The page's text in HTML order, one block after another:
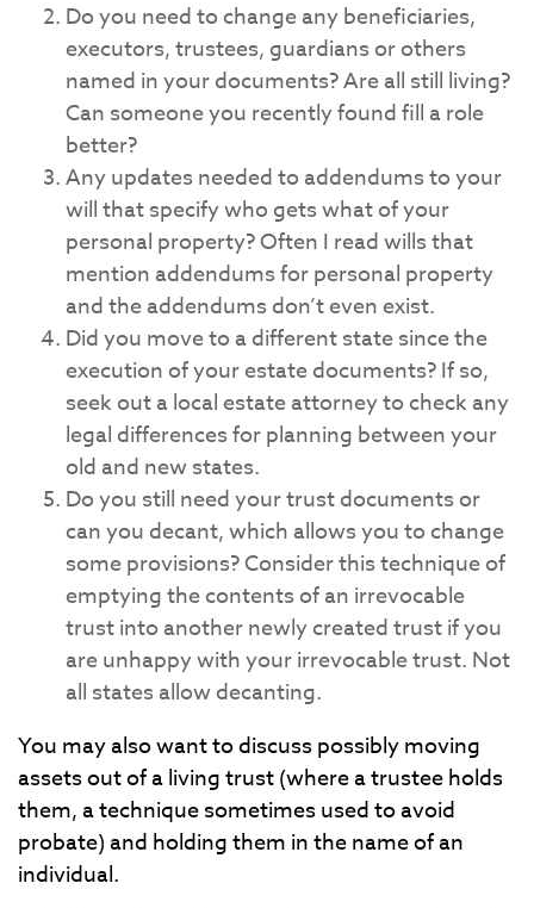
Do you need to change any beneficiaries,
executors, trustees, guardians or others
named in your documents? Are all still living?
Can someone you recently found fill a role
better?
Any updates needed to addendums to your
will that specify who gets what of your
personal property? Often I read wills that
mention addendums for personal property
and the addendums don’t even exist.
Did you move to a different state since the
execution of your estate documents? If so,
seek out a local estate attorney to check any
legal differences for planning between your
old and new states.
Do you still need your trust documents or
can you decant, which allows you to change
some provisions? Consider this technique of
emptying the contents of an irrevocable
trust into another newly created trust if you
are unhappy with your irrevocable trust. Not
all states allow decanting.
You may also want to discuss possibly moving
assets out of a living trust (where a trustee holds
them, a technique sometimes used to avoid
probate) and holding them in the name of an
individual.